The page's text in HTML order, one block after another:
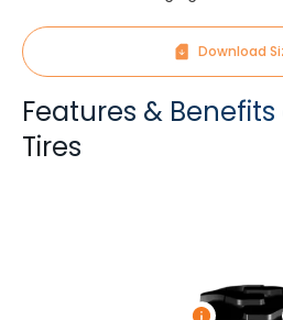
Download
Features & Benefits
Tires